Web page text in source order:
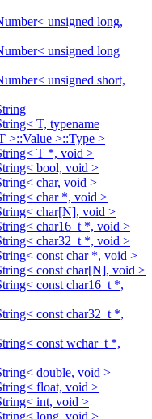
unsigned long,
unsigned long
unsigned short,
T, typename
>::Value >::Type >
T *, void >
bool, void >
char, void >
char *, void >
char[N], void >
char16_t *, void >
char32_t *, void >
const char *, void >
const char[N], void >
const char16_t *,
const char32_t *,
const wchar_t *,
double, void >
float, void >
int, void >
long, void >